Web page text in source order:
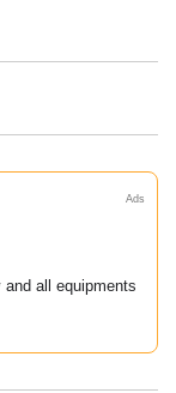
Ads
all equipments